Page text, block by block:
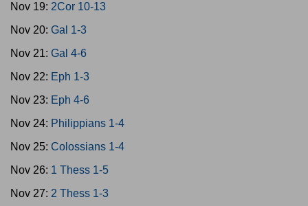
Nov 19: 2Cor 10-13
Nov 20: Gal 1-3
Nov 21: Gal 4-6
Nov 22: Eph 1-3
Nov 23: Eph 4-6
Nov 24: Philippians 1-4
Nov 25: Colossians 1-4
Nov 26: 1 Thess 1-5
Nov 27: 2 Thess 1-3